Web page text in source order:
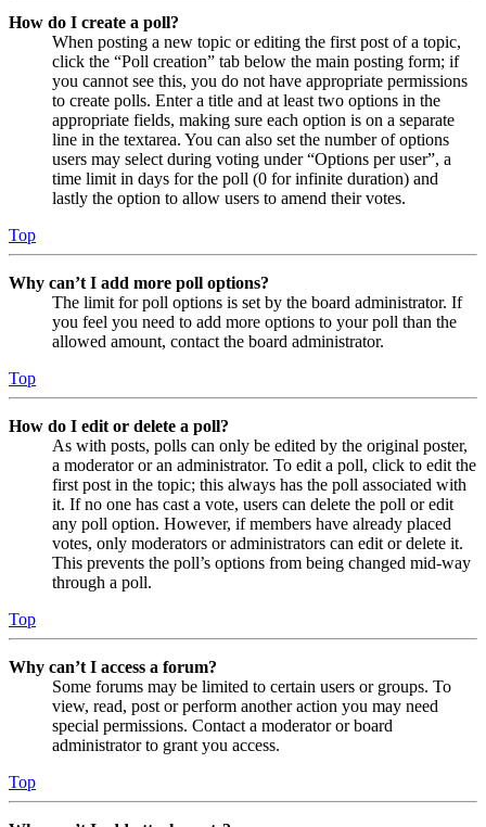
How do I create a poll?
When posting a new topic or editing the first post of a topic,
click the “Poll creation” tab below the main posting form; if
you cannot see this, you do not have appropriate permissions
to create polls. Enter a title and at least two options in the
appropriate fields, making sure each option is on a separate
line in the textarea. You can also set the number of options
users may select during voting under “Options per user”, a
time limit in days for the poll (0 for infinite duration) and
lastly the option to allow users to amend their votes.
Top
Why can’t I add more poll options?
The limit for poll options is set by the board administrator. If
you feel you need to add more options to your poll than the
allowed amount, contact the board administrator.
Top
How do I edit or delete a poll?
As with posts, polls can only be edited by the original poster,
a moderator or an administrator. To edit a poll, click to edit the
first post in the topic; this always has the poll associated with
it. If no one has cast a vote, users can delete the poll or edit
any poll option. However, if members have already placed
votes, only moderators or administrators can edit or delete it.
This prevents the poll’s options from being changed mid-way
through a poll.
Top
Why can’t I access a forum?
Some forums may be limited to certain users or groups. To
view, read, post or perform another action you may need
special permissions. Contact a moderator or board
administrator to grant you access.
Top